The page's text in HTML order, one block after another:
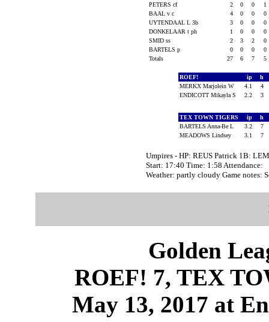
PETERS cf
2 0 0
1
BAAL v c
4 0 0
0
UYTENDAAL L 3b
3 0 0
0
DONKELAAR t ph
1 0 0
0
SMID ss
2 3 2
0
BARTELS p
0 0 0
0
Totals
27 6 7 5
ROEF! ip h
MERKX Marjolein W
4.1
4
ENDICOTT Mikayla S
2.2 3
TEX TOWN TIGERS ip h
BARTELS Anna-Be L
3.2
7
MEADOWS Lindsey
3.1 7
Umpires - HP: REUS Patrick 1B:
Start: 17:40 Time: 1:58 Attendance:
Weather: partly cloudy Game notes:
Golden
ROEF! 7, TEX
May 13, 2017 at